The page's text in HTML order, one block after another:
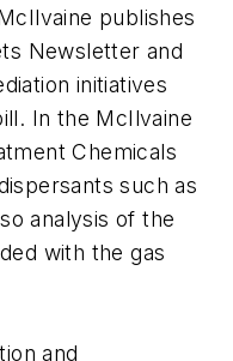
publishes
Newsletter and
initiatives
In the McIlvaine
Chemicals
such as
analysis of the
with the gas
and